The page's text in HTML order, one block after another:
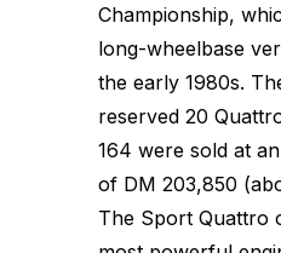
Championship,
long-wheelbase
the early 1980s.
reserved 20
164 were sold at
of DM 203,850
The Sport Quattro